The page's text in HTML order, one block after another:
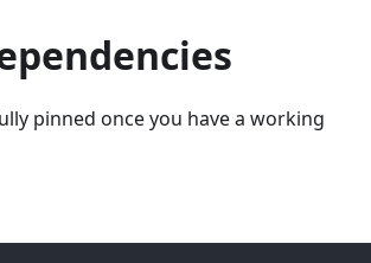
pinned once you have a working